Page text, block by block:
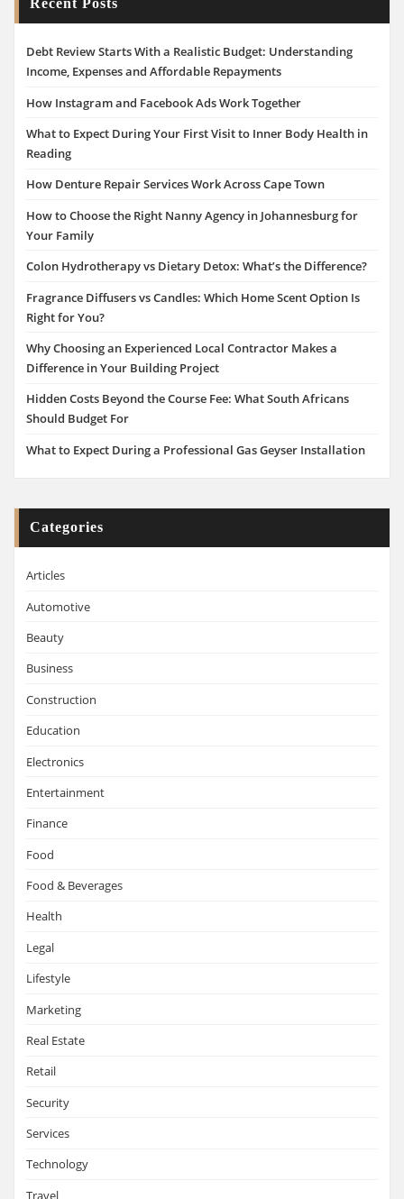
Recent Posts
Debt Review Starts With a Realistic Budget: Understanding
Income, Expenses and Affordable Repayments
How Instagram and Facebook Ads Work Together
What to Expect During Your First Visit to Inner Body Health in
Reading
How Denture Repair Services Work Across Cape Town
How to Choose the Right Nanny Agency in Johannesburg for
Your Family
Colon Hydrotherapy vs Dietary Detox: What’s the Difference?
Fragrance Diffusers vs Candles: Which Home Scent Option Is
Right for You?
Why Choosing an Experienced Local Contractor Makes a
Difference in Your Building Project
Hidden Costs Beyond the Course Fee: What South Africans
Should Budget For
What to Expect During a Professional Gas Geyser Installation
Categories
Articles
Automotive
Beauty
Business
Construction
Education
Electronics
Entertainment
Finance
Food
Food & Beverages
Health
Legal
Lifestyle
Marketing
Real Estate
Retail
Security
Services
Technology
Travel